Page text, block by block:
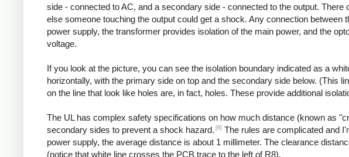
side - connected to AC, and a secondary side - connected to the output.
else someone touching the output could get a shock. Any connection
power supply, the transformer provides isolation of the main power, and the
voltage.
If you look at the picture, you can see the isolation boundary indicated as a
horizontally, with the primary side on top and the secondary side below. (This
on the line that look like holes are, in fact, holes. These provide additional
The UL has complex safety specifications on how much distance (known as
secondary sides to prevent a shock hazard. [6] The rules are complicated and
power supply, the average distance is about 1 millimeter. The clearance
(notice that white line crosses the PCB trace to the left of R8).